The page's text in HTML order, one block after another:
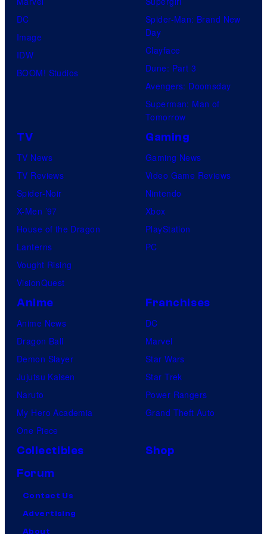
DC
Image
IDW
BOOM! Studios
Spider-Man: Brand New
Day
Clayface
Dune: Part 3
Avengers: Doomsday
Superman: Man of
Tomorrow
TV
TV News
TV Reviews
Spider-Noir
X-Men ’97
House of the Dragon
Lanterns
Vought Rising
VisionQuest
Gaming
Gaming News
Video Game Reviews
Nintendo
Xbox
PlayStation
PC
Anime
Anime News
Dragon Ball
Demon Slayer
Jujutsu Kaisen
Naruto
My Hero Academia
One Piece
Franchises
DC
Marvel
Star Wars
Star Trek
Power Rangers
Grand Theft Auto
Collectibles
Shop
Forum
Contact Us
Advertising
About